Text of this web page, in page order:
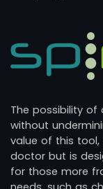
The possibility of
without
value of this
doctor but is
for those more